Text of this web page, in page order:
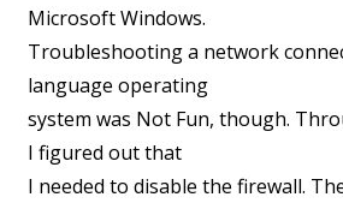
Microsoft Windows.
Troubleshooting a network
language operating
system was Not Fun, though.
I figured out that
I needed to disable the firewall.